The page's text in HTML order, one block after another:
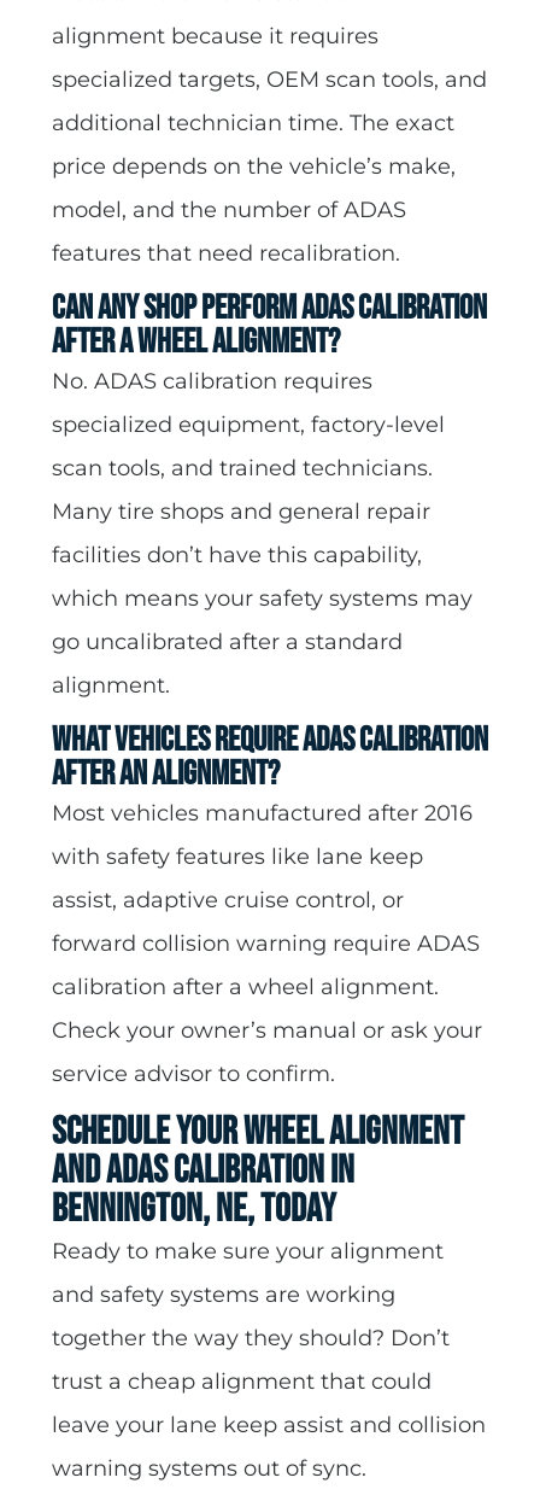
alignment because it requires
specialized targets, OEM scan tools, and
additional technician time. The exact
price depends on the vehicle’s make,
model, and the number of ADAS
features that need recalibration.
Can any shop perform ADAS calibration
after a wheel alignment?
No. ADAS calibration requires
specialized equipment, factory-level
scan tools, and trained technicians.
Many tire shops and general repair
facilities don’t have this capability,
which means your safety systems may
go uncalibrated after a standard
alignment.
What vehicles require ADAS calibration
after an alignment?
Most vehicles manufactured after 2016
with safety features like lane keep
assist, adaptive cruise control, or
forward collision warning require ADAS
calibration after a wheel alignment.
Check your owner’s manual or ask your
service advisor to confirm.
Schedule Your Wheel Alignment
and ADAS Calibration in
Bennington, NE, Today
Ready to make sure your alignment
and safety systems are working
together the way they should? Don’t
trust a cheap alignment that could
leave your lane keep assist and collision
warning systems out of sync.